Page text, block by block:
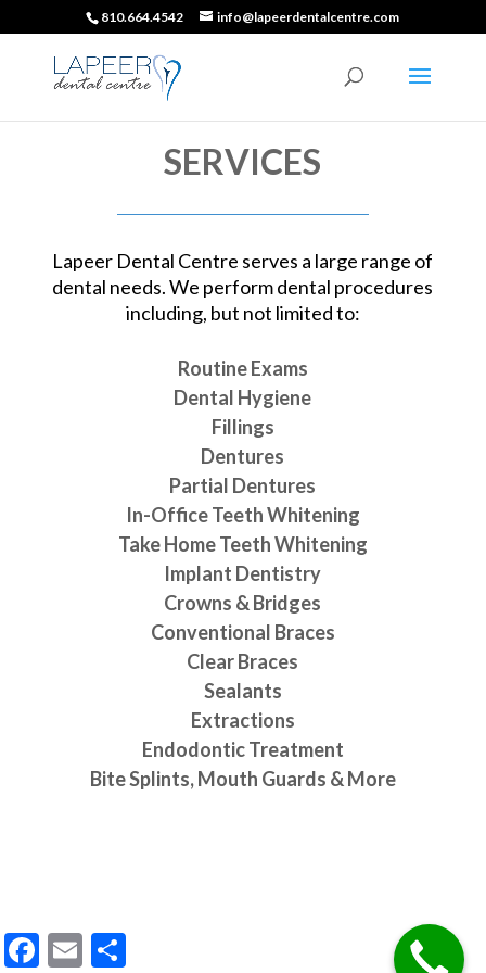
810.664.4542 info@lapeerdentalcentre.com
SERVICES
Lapeer Dental Centre serves a large range of
dental needs. We perform dental procedures
including, but not limited to:
Routine Exams
Dental Hygiene
Fillings
Dentures
Partial Dentures
In-Office Teeth Whitening
Take Home Teeth Whitening
Implant Dentistry
Crowns & Bridges
Conventional Braces
Clear Braces
Sealants
Extractions
Endodontic Treatment
Bite Splints, Mouth Guards & More
Facebook
Email